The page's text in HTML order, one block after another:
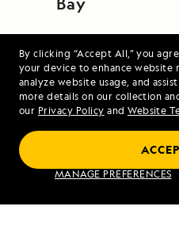
By clicking “Accept All,” you
your device to enhance website
analyze website usage, and
more details on our collection
our Privacy Policy and Website
MANAGE PREFERENCES
Scotland's
Lord of